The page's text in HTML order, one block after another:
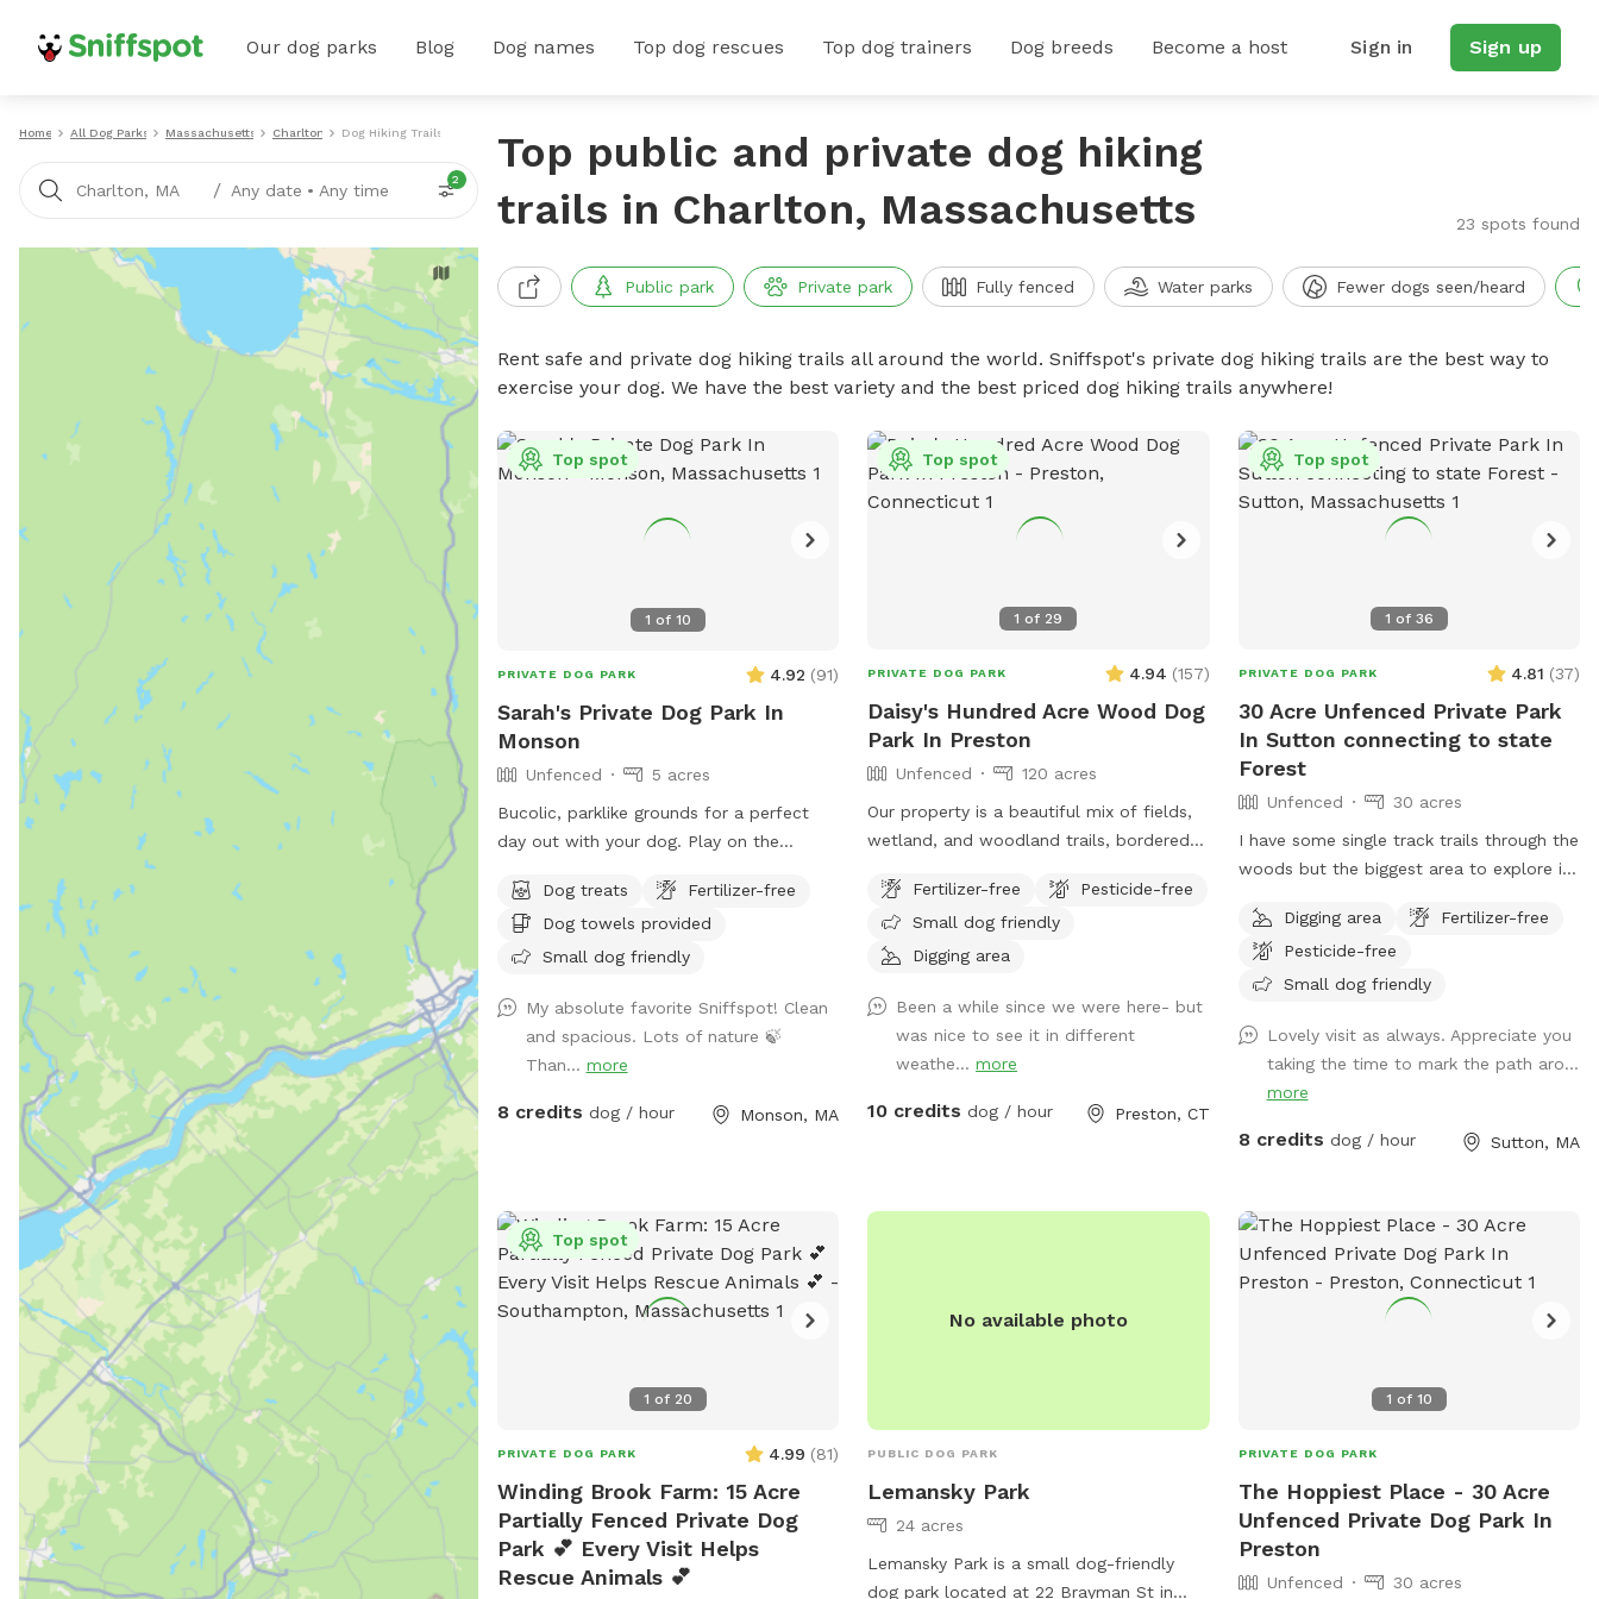
Our dog parks Blog Dog names Top dog rescues Top dog trainers Dog breeds Become a host Sign in Sign up
Home All Dog Parks Massachusetts Charlton Dog Hiking Trails
Charlton, MA / Any date • Any time
2
Top public and private dog hiking
trails in Charlton, Massachusetts
23 spots found
Public park Private park Fully fenced Water parks Fewer dogs seen/heard
Rent safe and private dog hiking trails all around the world. Sniffspot's private dog hiking trails are the best way to
exercise your dog. We have the best variety and the best priced dog hiking trails anywhere!
1 of 10
Top spot
PRIVATE DOG PARK 4.92 (91)
Sarah's Private Dog Park In
Monson
Unfenced
5 acres
Bucolic, parklike grounds for a perfect
day out with your dog. Play on the
the spring-fed pond, leap over the stone
walls, or explore the secluded woodland
streams and trails. The location is
feels like you've discovered a perfect
piece of New England nature. Don't miss
out! Note: pond had been treated with
and swum in safely!
Dog treats
Fertilizer-free
Dog towels provided
Small dog friendly
My absolute favorite Sniffspot! Clean
and spacious. Lots of nature 🍃
Than... more
8 credits dog / hour Monson, MA
1 of 29
Top spot
PRIVATE DOG PARK 4.94 (157)
Daisy's Hundred Acre Wood Dog
Park In Preston
Unfenced
120 acres
Our property is a beautiful mix of fields,
wetland, and woodland trails, bordered
frisbee or take a private hike through the
scenic trails.
Fertilizer-free
Pesticide-free
Small dog friendly
Digging area
Been a while since we were here- but
was nice to see it in different
weathe...more
10 credits dog / hour Preston, CT
1 of 36
Top spot
PRIVATE DOG PARK 4.81 (37)
30 Acre Unfenced Private Park
In Sutton connecting to state
Forest
Unfenced
30 acres
I have some single track trails through the
woods but the biggest area to explore is
mile of space to my north than just
about a half mile to the south, there are
some spots where it does get soggy
there's one little frog pond and then you
go up a big hill and it's dry
Digging area
Fertilizer-free
Pesticide-free
Small dog friendly
Lovely visit as always. Appreciate you
taking the time to mark the path aro...
more
8 credits dog / hour Sutton, MA
1 of 20
Top spot
PRIVATE DOG PARK 4.99 (81)
Winding Brook Farm: 15 Acre
Partially Fenced Private Dog
Park 💕 Every Visit Helps
Rescue Animals 💕
No available photo
PUBLIC DOG PARK
Lemansky Park
24 acres
Lemansky Park is a small dog-friendly
dog park located at 22 Brayman St in
1 of 10
PRIVATE DOG PARK
The Hoppiest Place - 30 Acre
Unfenced Private Dog Park In
Preston
Unfenced
30 acres